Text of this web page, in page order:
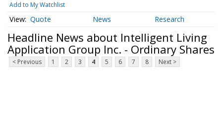
Add to My Watchlist
Quote News Research
Headline News about Intelligent Living
Application Group Inc. - Ordinary Shares
< Previous 1 2 3 4 5 6 7 8 Next >